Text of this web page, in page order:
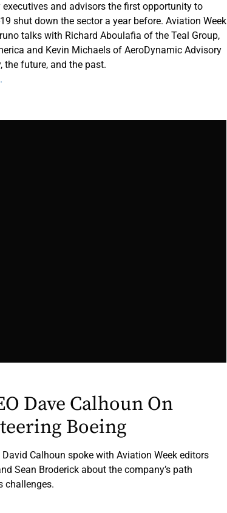
and advisors the first opportunity to
shut down the sector a year before. Aviation Week
talks with Richard Aboulafia of the Teal Group,
and Kevin Michaels of AeroDynamic Advisory
future, and the past.
Dave Calhoun On
Boeing
David Calhoun spoke with Aviation Week editors
Sean Broderick about the company’s path
challenges.